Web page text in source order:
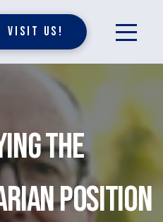
Visit Us!
the
Position